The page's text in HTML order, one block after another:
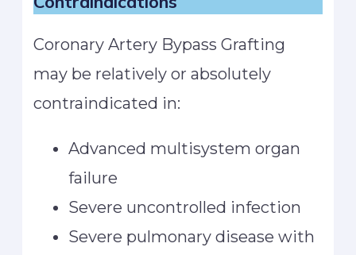
Coronary Artery Bypass Grafting
may be relatively or absolutely
contraindicated in:
Advanced multisystem organ
failure
Severe uncontrolled infection
Severe pulmonary disease with